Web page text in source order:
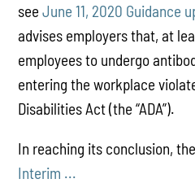
seeJune 11, 2020 Guidance
advises employers that, at
employees to undergo
entering the workplace
Disabilities Act (the “ADA”).
In reaching its conclusion,
Interim ...